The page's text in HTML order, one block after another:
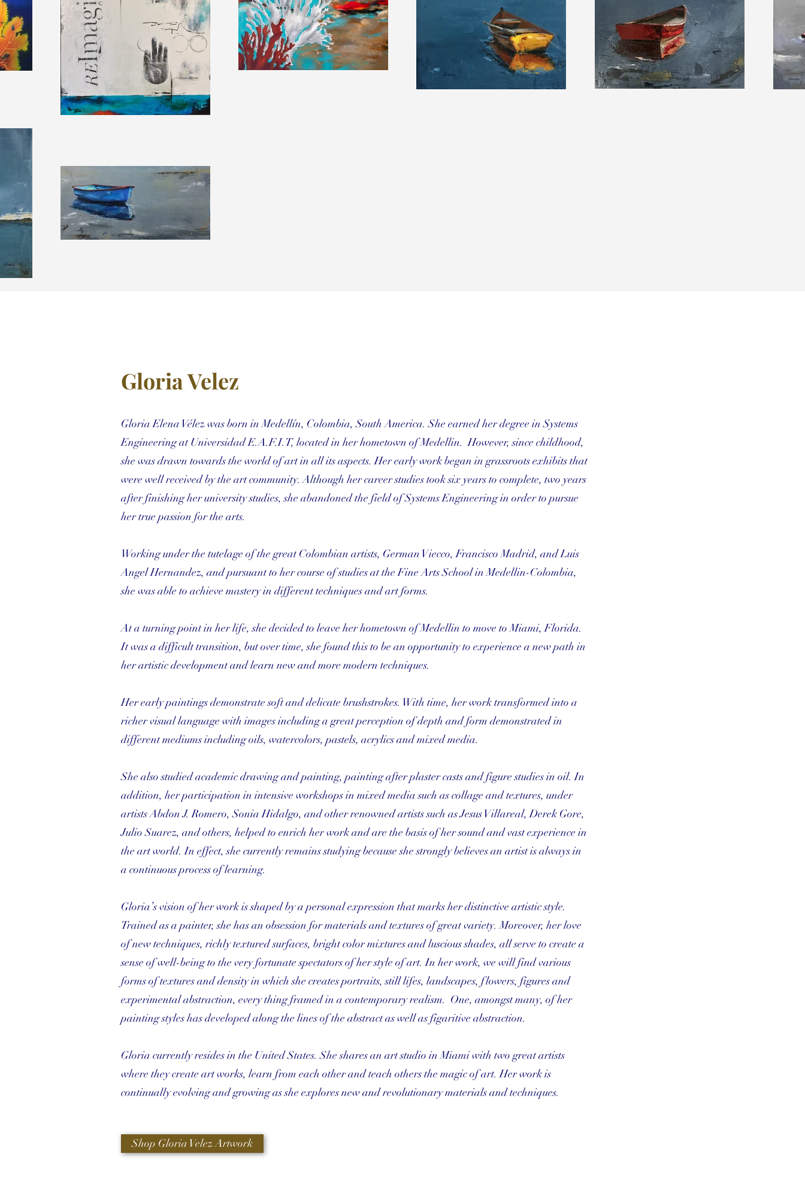
Gloria Velez
Gloria Elena Vélez was born in Medellín, Colombia, South America. She earned her degree in Systems
Engineering at Universidad E.A.F.I.T, located in her hometown of Medellin. However, since childhood,
she was drawn towards the world of art in all its aspects. Her early work began in grassroots exhibits that
were well received by the art community. Although her career studies took six years to complete, two years
after finishing her university studies, she abandoned the field of Systems Engineering in order to pursue
her true passion for the arts.
Working under the tutelage of the great Colombian artists, German Viecco, Francisco Madrid, and Luis
Angel Hernandez, and pursuant to her course of studies at the Fine Arts School in Medellin-Colombia,
she was able to achieve mastery in different techniques and art forms.
At a turning point in her life, she decided to leave her hometown of Medellin to move to Miami, Florida.
It was a difficult transition, but over time, she found this to be an opportunity to experience a new path in
her artistic development and learn new and more modern techniques.
Her early paintings demonstrate soft and delicate brushstrokes. With time, her work transformed into a
richer visual language with images including a great perception of depth and form demonstrated in
different mediums including oils, watercolors, pastels, acrylics and mixed media.
She also studied academic drawing and painting, painting after plaster casts and figure studies in oil. In
addition, her participation in intensive workshops in mixed media such as collage and textures, under
artists Abdon J. Romero, Sonia Hidalgo, and other renowned artists such as Jesus Villareal, Derek Gore,
Julio Suarez, and others, helped to enrich her work and are the basis of her sound and vast experience in
the art world. In effect, she currently remains studying because she strongly believes an artist is always in
a continuous process of learning.
Gloria’s vision of her work is shaped by a personal expression that marks her distinctive artistic style.
Trained as a painter, she has an obsession for materials and textures of great variety. Moreover, her love
of new techniques, richly textured surfaces, bright color mixtures and luscious shades, all serve to create a
sense of well-being to the very fortunate spectators of her style of art. In her work, we will find various
forms of textures and density in which she creates portraits, still lifes, landscapes, flowers, figures and
experimental abstraction, every thing framed in a contemporary realism. One, amongst many, of her
painting styles has developed along the lines of the abstract as well as figaritive abstraction.
Gloria currently resides in the United States. She shares an art studio in Miami with two great artists
where they create art works, learn from each other and teach others the magic of art. Her work is
continually evolving and growing as she explores new and revolutionary materials and techniques.
Shop Gloria Velez Artwork